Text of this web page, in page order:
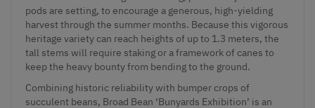
pods are setting, to encourage a generous, high-yielding
harvest through the summer months. Because this vigorous
heritage variety can reach heights of up to 1.3 meters, the
tall stems will require staking or a framework of canes to
keep the heavy bounty from bending to the ground.
Combining historic reliability with bumper crops of
succulent beans, Broad Bean ‘Bunyards Exhibition’ is an